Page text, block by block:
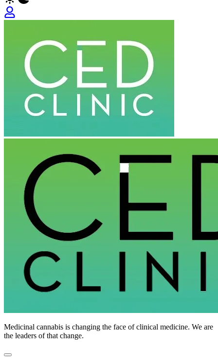
Clinic
Medicinal cannabis is changing the face of clinical medicine. We are
the leaders of that change.